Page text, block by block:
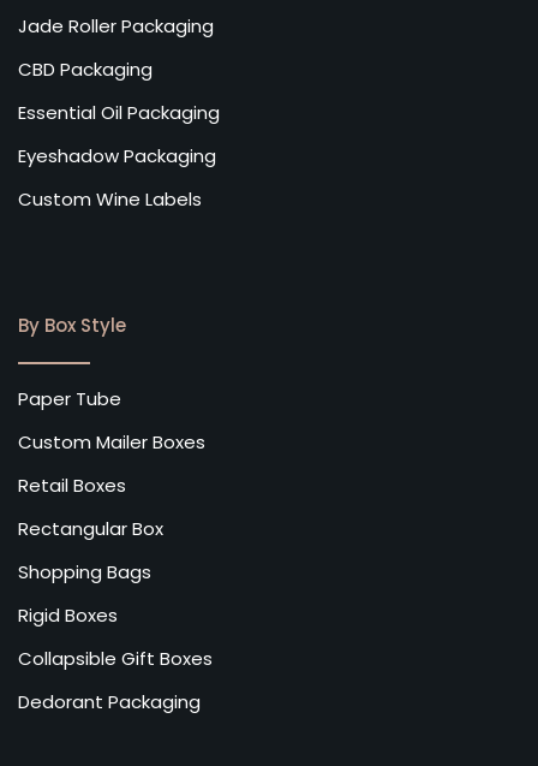
Jade Roller Packaging
CBD Packaging
Essential Oil Packaging
Eyeshadow Packaging
Custom Wine Labels
By Box Style
Paper Tube
Custom Mailer Boxes
Retail Boxes
Rectangular Box
Shopping Bags
Rigid Boxes
Collapsible Gift Boxes
Dedorant Packaging